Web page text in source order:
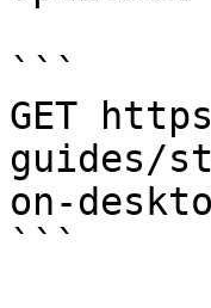
```
GET
guides/
on-
```